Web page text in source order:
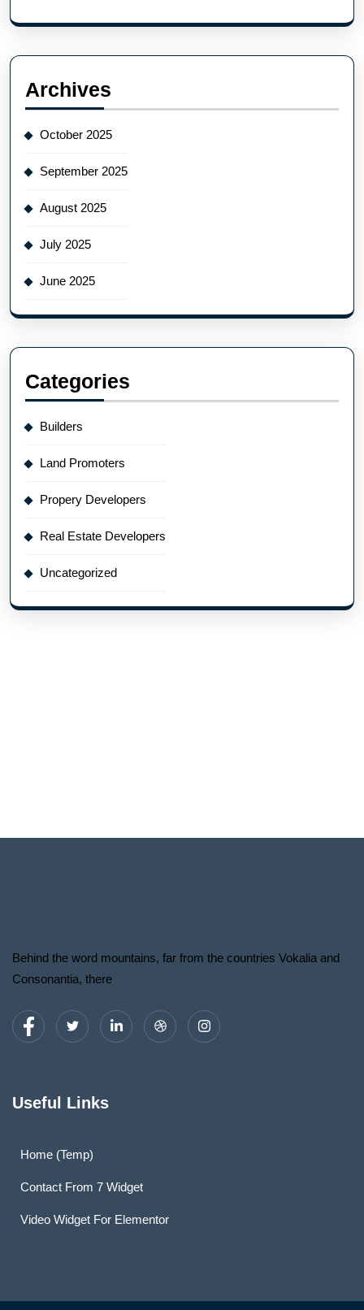
Archives
October 2025
September 2025
August 2025
July 2025
June 2025
Categories
Builders
Land Promoters
Propery Developers
Real Estate Developers
Uncategorized
Behind the word mountains, far from the countries Vokalia and
Consonantia, there
Useful Links
Home (Temp)
Contact From 7 Widget
Video Widget For Elementor